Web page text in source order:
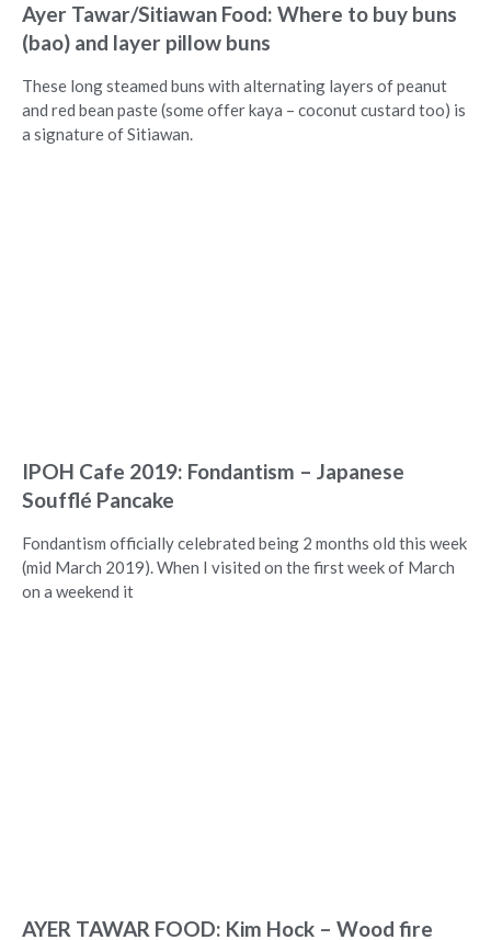
Ayer Tawar/Sitiawan Food: Where to buy buns
(bao) and layer pillow buns
These long steamed buns with alternating layers of peanut
and red bean paste (some offer kaya – coconut custard too) is
a signature of Sitiawan.
IPOH Cafe 2019: Fondantism – Japanese
Soufflé Pancake
Fondantism officially celebrated being 2 months old this week
(mid March 2019). When I visited on the first week of March
on a weekend it
AYER TAWAR FOOD: Kim Hock – Wood fire